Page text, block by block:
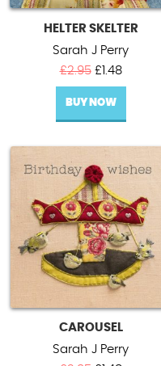
HELTER SKELTER
Sarah J Perry
£2.95 Original
price
was:
£2.95.
£ 1.48Current
price
£1.48.
BUY NOW
CAROUSEL
Sarah J Perry